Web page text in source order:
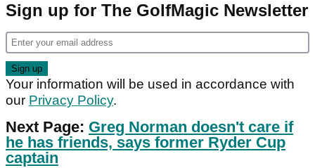
Sign up for The GolfMagic Newsletter
Your information will be used in accordance with
our Privacy Policy.
Next Page: Greg Norman doesn't care if
he has friends, says former Ryder Cup
captain